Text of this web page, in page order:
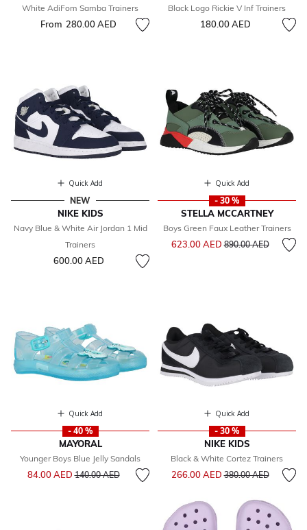
White AdiFom Samba Trainers
From 280.00 AED
Black Logo Rickie V Inf Trainers
180.00 AED
Quick Add
NEW
NIKE KIDS
Navy Blue & White Air Jordan 1 Mid
Trainers
600.00 AED
Quick Add
- 30 %
STELLA MCCARTNEY
Boys Green Faux Leather Trainers
623.00 AEDPrice reduced from
890.00 AEDto
Quick Add
- 40 %
MAYORAL
Younger Boys Blue Jelly Sandals
84.00 AEDPrice reduced from
140.00 AEDto
Quick Add
- 30 %
NIKE KIDS
Black & White Cortez Trainers
266.00 AEDPrice reduced from
380.00 AEDto